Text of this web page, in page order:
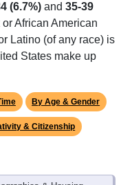
(6.7%) and 35-39
African American
Latino (of any race) is
States make up
By Age & Gender
& Citizenship